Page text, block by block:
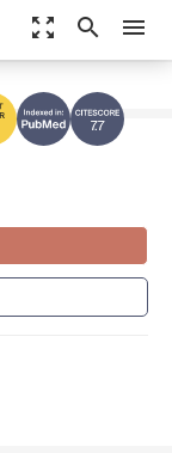
zoom_out_map search menu
7.7